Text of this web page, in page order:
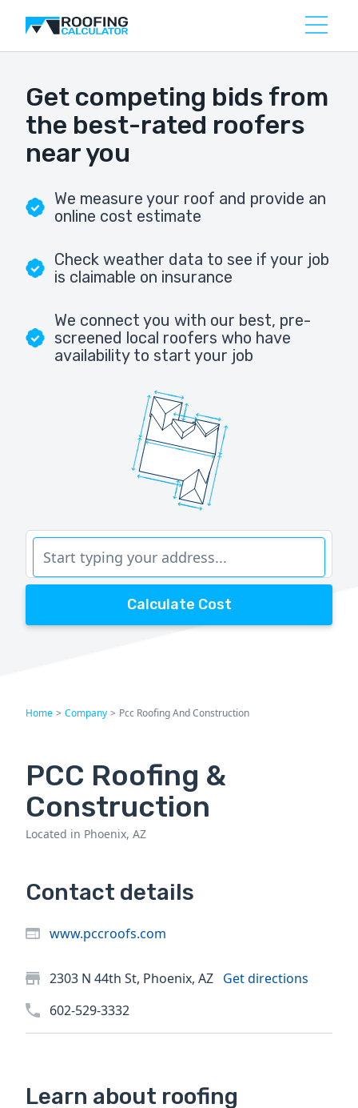
Get competing bids from
the best-rated roofers
near you
We measure your roof and provide an
online cost estimate
Check weather data to see if your job
is claimable on insurance
We connect you with our best, pre-
screened local roofers who have
availability to start your job
Calculate Cost
Home > Company > Pcc Roofing And Construction
PCC Roofing &
Construction
Located in Phoenix, AZ
Contact details
www.pccroofs.com
2303 N 44th St, Phoenix, AZ Get directions
602-529-3332
Learn about roofing